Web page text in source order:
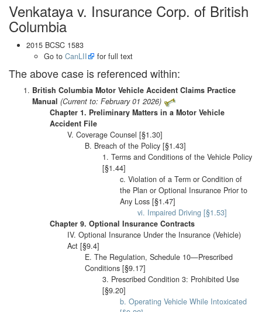
Venkataya v. Insurance Corp. of British
Columbia
2015 BCSC 1583
Go to CanLII for full text
The above case is referenced within:
British Columbia Motor Vehicle Accident Claims Practice
Manual (Current to: February 01 2026)
Chapter 1. Preliminary Matters in a Motor Vehicle
Accident File
V. Coverage Counsel [§1.30]
B. Breach of the Policy [§1.43]
1. Terms and Conditions of the Vehicle Policy
[§1.44]
c. Violation of a Term or Condition of
the Plan or Optional Insurance Prior to
Any Loss [§1.47]
vi. Impaired Driving [§1.53]
Chapter 9. Optional Insurance Contracts
IV. Optional Insurance Under the Insurance (Vehicle)
Act [§9.4]
E. The Regulation, Schedule 10—Prescribed
Conditions [§9.17]
3. Prescribed Condition 3: Prohibited Use
[§9.20]
b. Operating Vehicle While Intoxicated